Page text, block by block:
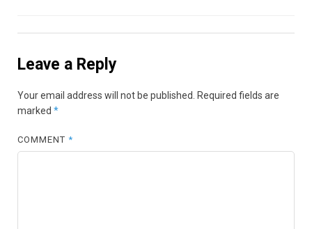
Leave a Reply
Your email address will not be published. Required fields are
marked *
COMMENT*